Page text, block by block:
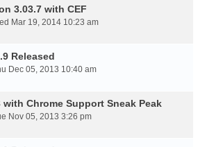
3.03.7 with CEF
Mar 19, 2014 10:23 am
Released
Dec 05, 2013 10:40 am
with Chrome Support Sneak Peak
Nov 05, 2013 3:26 pm